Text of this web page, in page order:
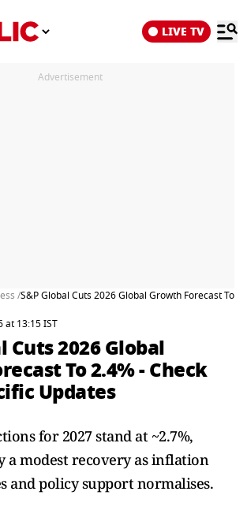
LIVE TV
Advertisement
/S&P Global Cuts 2026 Global Growth Forecast To
at 13:15 IST
Cuts 2026 Global
To 2.4% - Check
Updates
for 2027 stand at ~2.7%,
a modest recovery as inflation
and policy support normalises.